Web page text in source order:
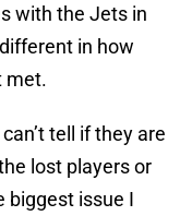
with the Jets in
in how
met.
tell if they are
lost players or
biggest issue I